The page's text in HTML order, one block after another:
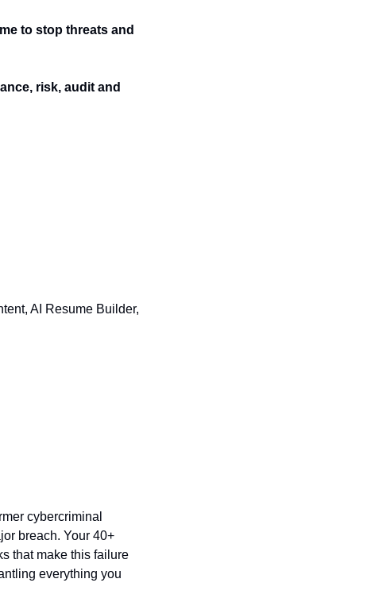
to stop threats and
risk, audit and
AI Resume Builder,
cybercriminal
breach. Your 40+
that make this failure
everything you